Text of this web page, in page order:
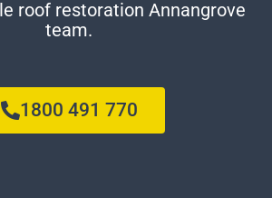
roof restoration Annangrove
team.
1800 491 770